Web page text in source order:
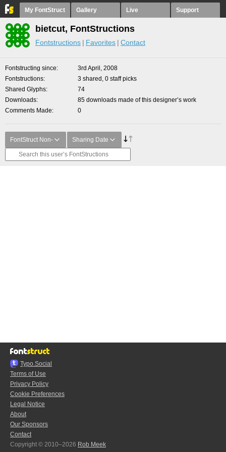
My FontStruct Gallery Live Support
bietcut, FontStructions
Fontstructions Favorites Contact
Fontstructing since
3rd April, 2008
Fontstructions
3 shared, 0 staff picks
Shared Glyphs
74
Downloads
85 downloads made of this designer’s work
Comments Made
0
FontStruct Non- Sharing Date
Typo.Social
Terms of Use
Privacy Policy
Cookie Preferences
Legal Notice
About
Our Sponsors
Contact
Copyright © 2010–2026 Rob Meek